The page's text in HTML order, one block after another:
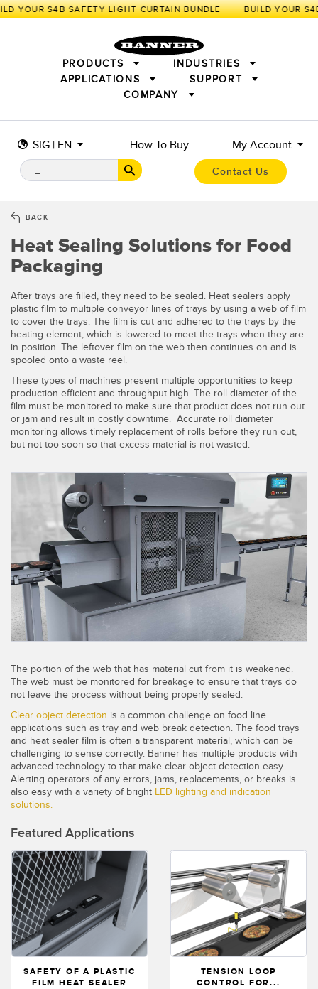
YOUR S4B SAFETY LIGHT CURTAIN BUNDLE
SIG | EN How To Buy My Account
Contact Us
PRODUCTS
SENSORS
MEASUREMENT SOLUTIONS
LIGHTING & DISPLAYS
INDUSTRIAL WIRELESS
BARCODE & VISION
REMOTE I/O
MONITORING SOLUTIONS
NEW PRODUCTS
SNAP SIGNAL
ACCESSORIES
TECHNOLOGIES
SENSORS
Photoelectric Sensors
Laser Distance Measurement
Measuring Arrays
3D Time of Flight
Ultrasonic Sensors
Fiber Optic Amplifiers
Fiber Optics
Slot and Label Sensors
Registration Mark, Color and Luminescence Sensors
Pick-to-Light Sensors
Detection Arrays and Wide Beam Sensors
Wireless Condition Monitoring Sensors
Vibration Sensors
ACCESSORIES
Converters
Cordsets
SOFTWARE
Banner Measurement Sensor Software
Sensor GUI Software
INDUSTRIES
APPLICATIONS
IIOT AND THE SMART FACTORY
SMART SENSORS
MACHINE GUARDING
PICK-TO-LIGHT
INDUSTRIAL ILLUMINATION
STATUS INDICATION
QUALITY CONTROL
PREDICTIVE MAINTENANCE
RADAR APPLICATIONS
APPLICATIONS
IIOT AND THE SMART
FACTORY
Call for Parts
Condition Monitoring: Predictive & Preventative Maintenance
Leading Edge Detection
Overall Equipment Effectiveness (OEE)
Predictive Maintenance and Condition Monitoring
Predictive Maintenance and Condition Monitoring
Remote Monitoring
Tank Level Monitoring
Factory Communication
RELATED LINKS
IO-Link
Washdown
SUPPORT
COMPANY
BACK
Heat Sealing Solutions for Food
Packaging
After trays are filled, they need to be sealed. Heat sealers apply
plastic film to multiple conveyor lines of trays by using a web of film
to cover the trays. The film is cut and adhered to the trays by the
heating element, which is lowered to meet the trays when they are
in position. The leftover film on the web then continues on and is
spooled onto a waste reel.
These types of machines present multiple opportunities to keep
production efficient and throughput high. The roll diameter of the
film must be monitored to make sure that product does not run out
or jam and result in costly downtime. Accurate roll diameter
monitoring allows timely replacement of rolls before they run out,
but not too soon so that excess material is not wasted.
The portion of the web that has material cut from it is weakened.
The web must be monitored for breakage to ensure that trays do
not leave the process without being properly sealed.
Clear object detection is a common challenge on food line
applications such as tray and web break detection. The food trays
and heat sealer film is often a transparent material, which can be
challenging to sense correctly. Banner has multiple products with
advanced technology to that make clear object detection easy.
Alerting operators of any errors, jams, replacements, or breaks is
also easy with a variety of bright LED lighting and indication
solutions.
Featured Applications
SAFETY OF A PLASTIC
FILM HEAT SEALER
TENSION LOOP
CONTROL FOR...